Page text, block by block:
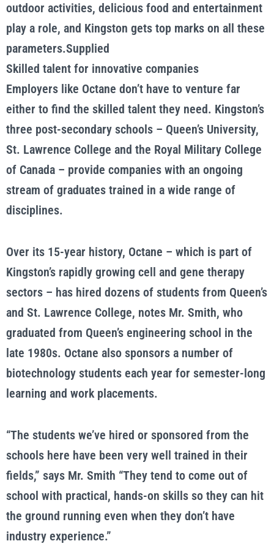
outdoor activities, delicious food and entertainment
play a role, and Kingston gets top marks on all these
parameters.Supplied
Skilled talent for innovative companies
Employers like Octane don’t have to venture far
either to find the skilled talent they need. Kingston’s
three post-secondary schools – Queen’s University,
St. Lawrence College and the Royal Military College
of Canada – provide companies with an ongoing
stream of graduates trained in a wide range of
disciplines.
Over its 15-year history, Octane – which is part of
Kingston’s rapidly growing cell and gene therapy
sectors – has hired dozens of students from Queen’s
and St. Lawrence College, notes Mr. Smith, who
graduated from Queen’s engineering school in the
late 1980s. Octane also sponsors a number of
biotechnology students each year for semester-long
learning and work placements.
“The students we’ve hired or sponsored from the
schools here have been very well trained in their
fields,” says Mr. Smith “They tend to come out of
school with practical, hands-on skills so they can hit
the ground running even when they don’t have
industry experience.”